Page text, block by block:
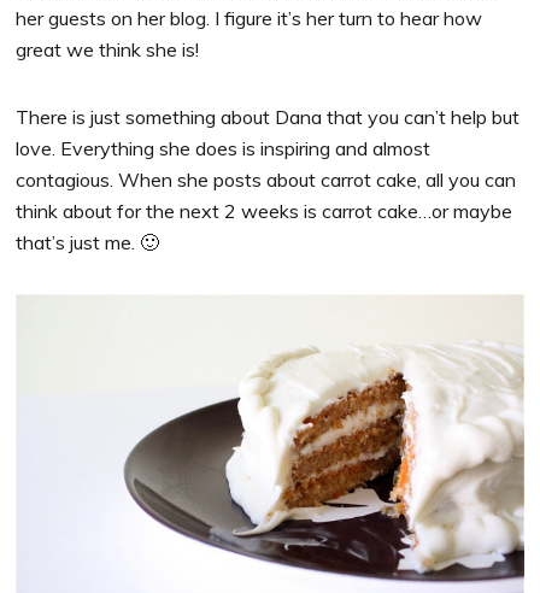
her guests on her blog. I figure it’s her turn to hear how
great we think she is!
There is just something about Dana that you can’t help but
love. Everything she does is inspiring and almost
contagious. When she posts about carrot cake, all you can
think about for the next 2 weeks is carrot cake…or maybe
that’s just me. 🙂